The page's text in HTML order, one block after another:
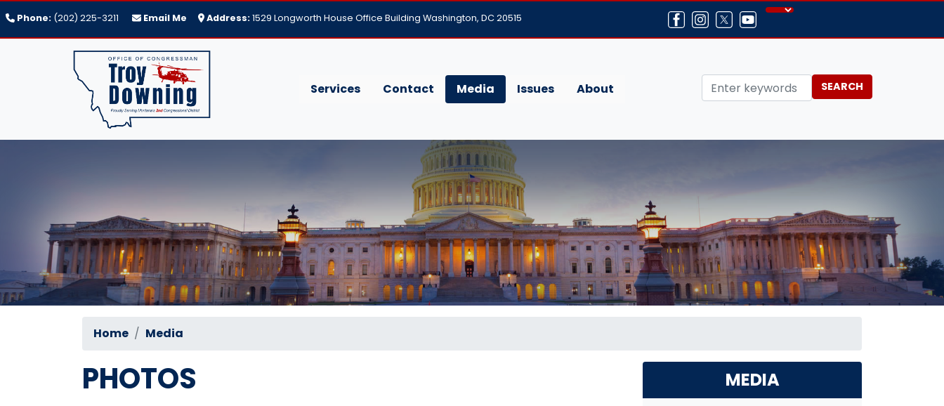
to
main
Phone: (202) 225-3211 Email Me Address:1529 Longworth House Office Building Washington, DC 20515
Services Contact Media Issues About
Home Media
PHOTOS MEDIA